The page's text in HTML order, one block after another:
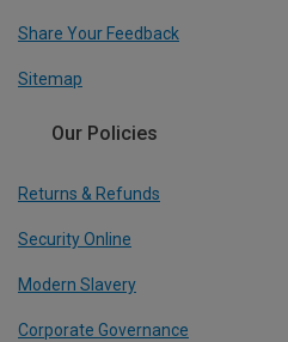
Share Your Feedback
Sitemap
Our Policies
Returns & Refunds
Security Online
Modern Slavery
Corporate Governance